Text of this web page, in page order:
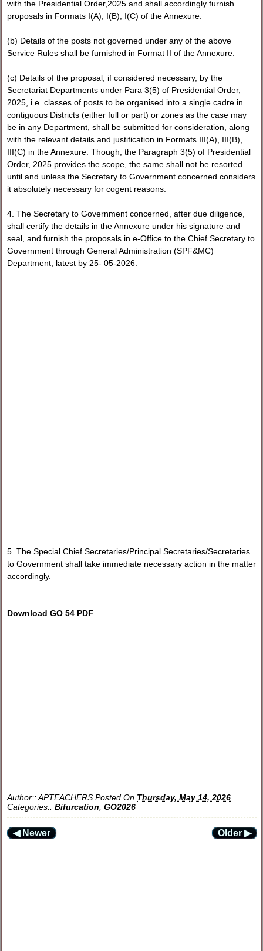
with the Presidential Order,2025 and shall accordingly furnish
proposals in Formats I(A), I(B), I(C) of the Annexure.
(b) Details of the posts not governed under any of the above
Service Rules shall be furnished in Format II of the Annexure.
(c) Details of the proposal, if considered necessary, by the
Secretariat Departments under Para 3(5) of Presidential Order,
2025, i.e. classes of posts to be organised into a single cadre in
contiguous Districts (either full or part) or zones as the case may
be in any Department, shall be submitted for consideration, along
with the relevant details and justification in Formats III(A), III(B),
III(C) in the Annexure. Though, the Paragraph 3(5) of Presidential
Order, 2025 provides the scope, the same shall not be resorted
until and unless the Secretary to Government concerned considers
it absolutely necessary for cogent reasons.
4. The Secretary to Government concerned, after due diligence,
shall certify the details in the Annexure under his signature and
seal, and furnish the proposals in e-Office to the Chief Secretary to
Government through General Administration (SPF&MC)
Department, latest by 25- 05-2026.
5. The Special Chief Secretaries/Principal Secretaries/Secretaries
to Government shall take immediate necessary action in the matter
accordingly.
Download GO 54 PDF
Author::APTEACHERS Posted On Thursday, May 14, 2026
Categories::Bifurcation,GO2026
◀ Newer Older ▶